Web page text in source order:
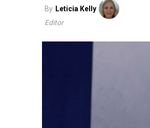
By Leticia Kelly
Editor